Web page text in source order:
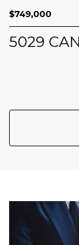
44
$749,000
5029
124